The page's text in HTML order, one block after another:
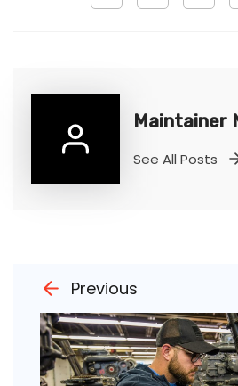
Maintainer
See All Posts
Previous